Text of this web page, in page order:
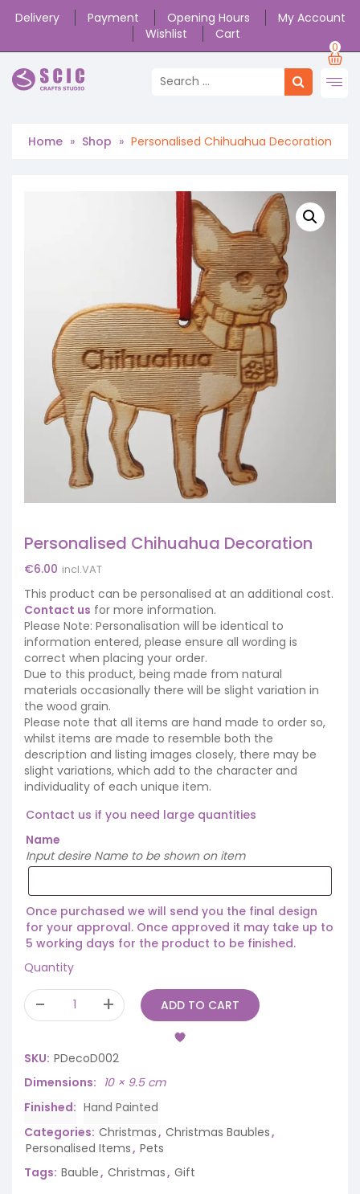
Delivery Payment Opening Hours
My Account
Wishlist
Cart
0
Home » Shop » Personalised Chihuahua Decoration
Personalised Chihuahua Decoration
€6.00 incl.VAT
This product can be personalised at an additional cost.
Contact us for more information.
Please Note: Personalisation will be identical to
information entered, please ensure all wording is
correct when placing your order.
Due to this product, being made from natural
materials occasionally there will be slight variation in
the wood grain.
Please note that all items are hand made to order so,
whilst items are made to resemble both the
description and listing images closely, there may be
slight variations, which add to the character and
individuality of each unique item.
Contact us if you need large quantities
Name
Input desire Name to be shown on item
Once purchased we will send you the final design
for your approval. Once approved it may take up to
5 working days for the product to be finished.
Quantity
ADD TO CART
SKU: PDecoD002
Dimensions
10 × 9.5 cm
Finished
Hand Painted
Categories: Christmas, Christmas Baubles,
Personalised Items, Pets
Tags: Bauble, Christmas, Gift